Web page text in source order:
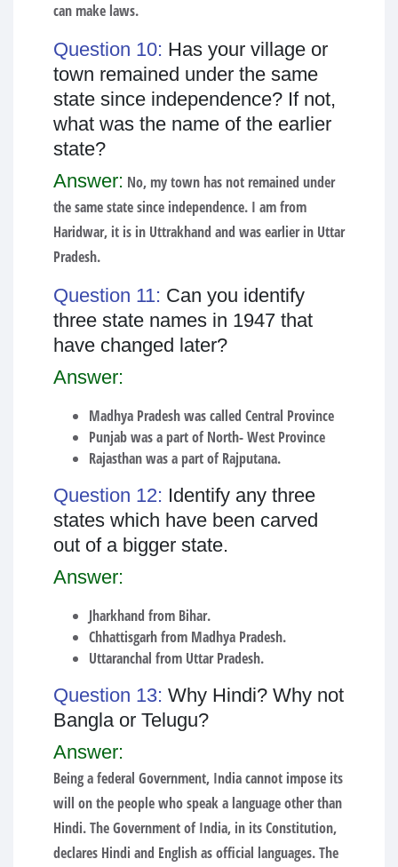
can make laws.
Question 10: Has your village or
town remained under the same
state since independence? If not,
what was the name of the earlier
state?
Answer: No, my town has not remained under
the same state since independence. I am from
Haridwar, it is in Uttrakhand and was earlier in Uttar
Pradesh.
Question 11: Can you identify
three state names in 1947 that
have changed later?
Answer:
Madhya Pradesh was called Central Province
Punjab was a part of North- West Province
Rajasthan was a part of Rajputana.
Question 12: Identify any three
states which have been carved
out of a bigger state.
Answer:
Jharkhand from Bihar.
Chhattisgarh from Madhya Pradesh.
Uttaranchal from Uttar Pradesh.
Question 13: Why Hindi? Why not
Bangla or Telugu?
Answer:
Being a federal Government, India cannot impose its
will on the people who speak a language other than
Hindi. The Government of India, in its Constitution,
declares Hindi and English as official languages. The